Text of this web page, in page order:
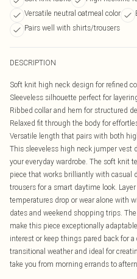
Versatile neutral oatmeal color
Pairs well with shirts/trousers
DESCRIPTION
Soft knit high neck design for refined
Sleeveless silhouette perfect for
Ribbed collar and hem for structured
Relaxed fit through the body for
Versatile length that pairs with both
This sleeveless high neck jumper vest
your everyday wardrobe. The soft knit
piece that works brilliantly with casual
trousers for a smart daytime look.
temperatures drop or wear alone with
dates and weekend shopping trips.
make this piece exceptionally
interest or keep things pared back for
transitional weather and ideal for
take you from morning errands to